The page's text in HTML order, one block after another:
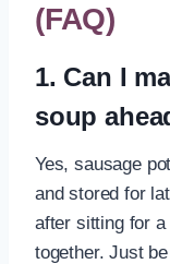
(FAQ)
1. Can I
soup
Yes, sausage
and stored for
after sitting for
together. Just